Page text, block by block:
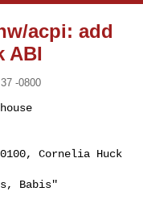
acpi: add
ABI
-0800
Cornelia Huck
Babis"